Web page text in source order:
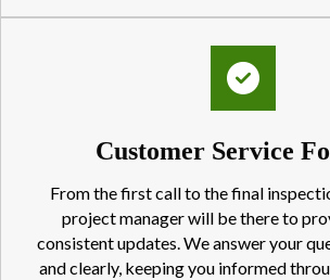
Customer Service
From the first call to the final
project manager will be there to
consistent updates. We answer your
and clearly, keeping you informed